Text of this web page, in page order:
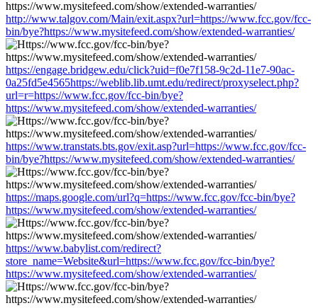
http://www.talgov.com/Main/exit.aspx?url=https://www.fcc.gov/fcc-
bin/bye?https://www.mysitefeed.com/show/extended-warranties/
https://engage.bridgew.edu/click?uid=f0e7f158-9c2d-11e7-90ac-
0a25fd5e4565https://weblib.lib.umt.edu/redirect/proxyselect.php?
url=r=https://www.fcc.gov/fcc-bin/bye?
https://www.mysitefeed.com/show/extended-warranties/
https://www.transtats.bts.gov/exit.asp?url=https://www.fcc.gov/fcc-
bin/bye?https://www.mysitefeed.com/show/extended-warranties/
https://maps.google.com/url?q=https://www.fcc.gov/fcc-bin/bye?
https://www.mysitefeed.com/show/extended-warranties/
https://www.babylist.com/redirect?
store_name=Website&url=https://www.fcc.gov/fcc-bin/bye?
https://www.mysitefeed.com/show/extended-warranties/